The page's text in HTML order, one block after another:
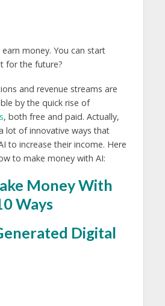
money. You can start
for the future?
and revenue streams are
by the quick rise of
, both free and paid. Actually,
lot of innovative ways that
to increase their income. Here
to make money with AI:
Money With
Ways
Digital